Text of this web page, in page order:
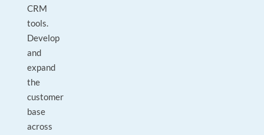
CRM
tools.
Develop
and
expand
the
customer
base
across